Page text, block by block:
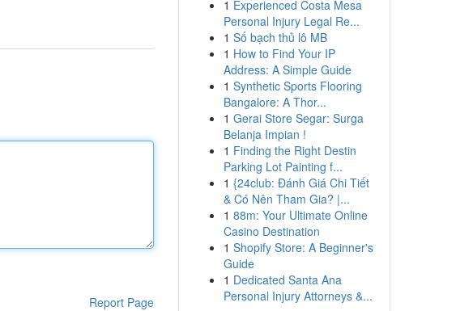
Report Page
1 Experienced Costa Mesa
Personal Injury Legal Re...
1 Số bạch thủ lô MB
1 How to Find Your IP
Address: A Simple Guide
1 Synthetic Sports Flooring
Bangalore: A Thor...
1 Gerai Store Segar: Surga
Belanja Impian !
1 Finding the Right Destin
Parking Lot Painting f...
1 {24club: Đánh Giá Chi Tiết
& Có Nên Tham Gia? |...
1 88m: Your Ultimate Online
Casino Destination
1 Shopify Store: A Beginner's
Guide
1 Dedicated Santa Ana
Personal Injury Attorneys &...